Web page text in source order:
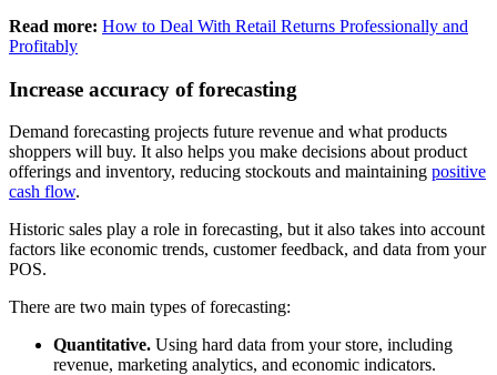
Read more: How to Deal With Retail Returns Professionally and
Profitably
Increase accuracy of forecasting
Demand forecasting projects future revenue and what products
shoppers will buy. It also helps you make decisions about product
offerings and inventory, reducing stockouts and maintaining positive
cash flow.
Historic sales play a role in forecasting, but it also takes into account
factors like economic trends, customer feedback, and data from your
POS.
There are two main types of forecasting:
Quantitative. Using hard data from your store, including
revenue, marketing analytics, and economic indicators.